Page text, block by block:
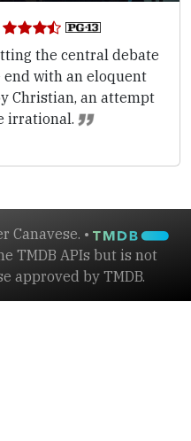
the central debate
with an eloquent
Christian, an attempt
irrational.
Canavese. •
TMDB APIs but is not
approved by TMDB.